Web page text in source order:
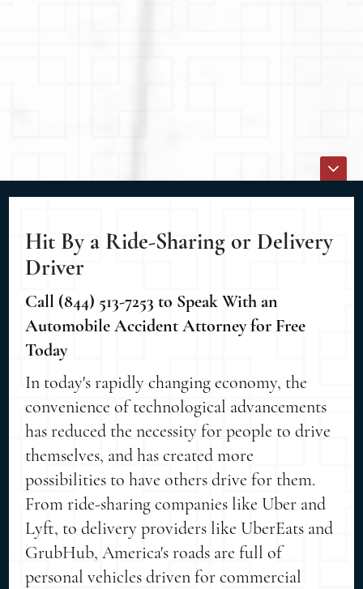
Hit By a Ride-Sharing or Delivery
Driver
Call (844) 513-7253 to Speak With an
Automobile Accident Attorney for Free
Today
In today's rapidly changing economy, the
convenience of technological advancements
has reduced the necessity for people to drive
themselves, and has created more
possibilities to have others drive for them.
From ride-sharing companies like Uber and
Lyft, to delivery providers like UberEats and
GrubHub, America's roads are full of
personal vehicles driven for commercial